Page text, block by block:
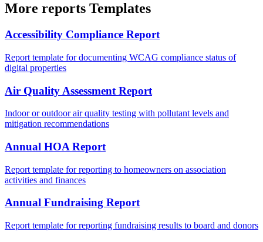
More reports Templates
Accessibility Compliance Report
Report template for documenting WCAG compliance status of
digital properties
Air Quality Assessment Report
Indoor or outdoor air quality testing with pollutant levels and
mitigation recommendations
Annual HOA Report
Report template for reporting to homeowners on association
activities and finances
Annual Fundraising Report
Report template for reporting fundraising results to board and donors